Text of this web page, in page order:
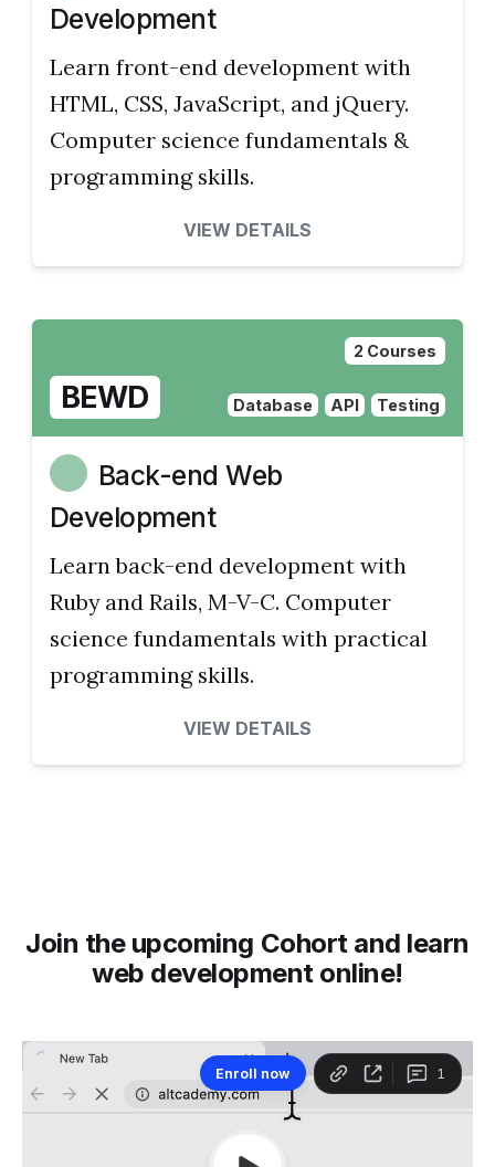
Development
Learn front-end development with
HTML, CSS, JavaScript, and jQuery.
Computer science fundamentals &
programming skills.
VIEW DETAILS
2 Courses
BEWD Database API Testing
Back-end Web
Development
Learn back-end development with
Ruby and Rails, M-V-C. Computer
science fundamentals with practical
programming skills.
VIEW DETAILS
Join the upcoming Cohort and learn
web development online!